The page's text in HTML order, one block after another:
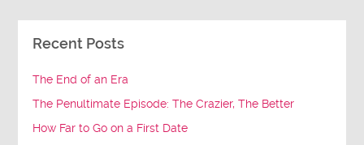
Recent Posts
The End of an Era
The Penultimate Episode: The Crazier, The Better
How Far to Go on a First Date